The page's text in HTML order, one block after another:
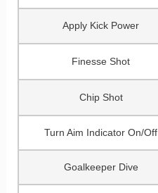
Apply Kick Power
Finesse Shot
Chip Shot
Turn Aim Indicator On/Off
Goalkeeper Dive